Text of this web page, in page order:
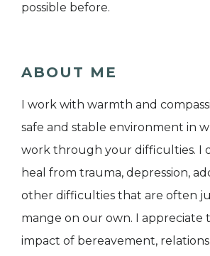
possible before.
ABOUT ME
I work with warmth and
safe and stable environment in
work through your difficulties. I
heal from trauma, depression,
other difficulties that are often
mange on our own. I appreciate
impact of bereavement,